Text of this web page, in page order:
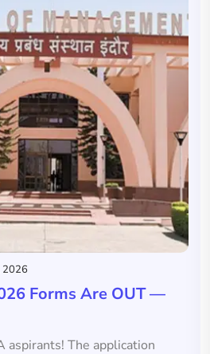
2026
Forms Are OUT —
aspirants! The application